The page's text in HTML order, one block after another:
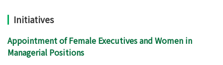
Initiatives
Appointment of Female Executives and Women in
Managerial Positions